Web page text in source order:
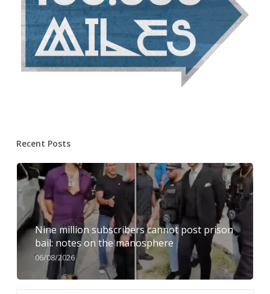
Recent Posts
Nine million subscribers cannot post prison
bail: notes on the manosphere
06/08/2026